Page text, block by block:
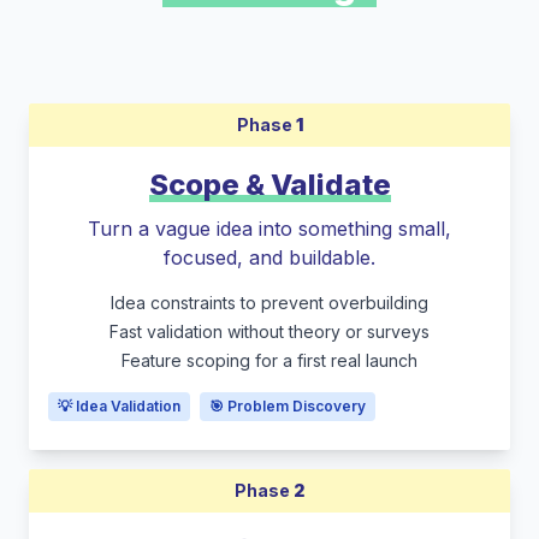
Phase 1
Scope & Validate
Turn a vague idea into something small,
focused, and buildable.
Idea constraints to prevent overbuilding
Fast validation without theory or surveys
Feature scoping for a first real launch
💡 Idea Validation 🎯 Problem Discovery
Phase 2